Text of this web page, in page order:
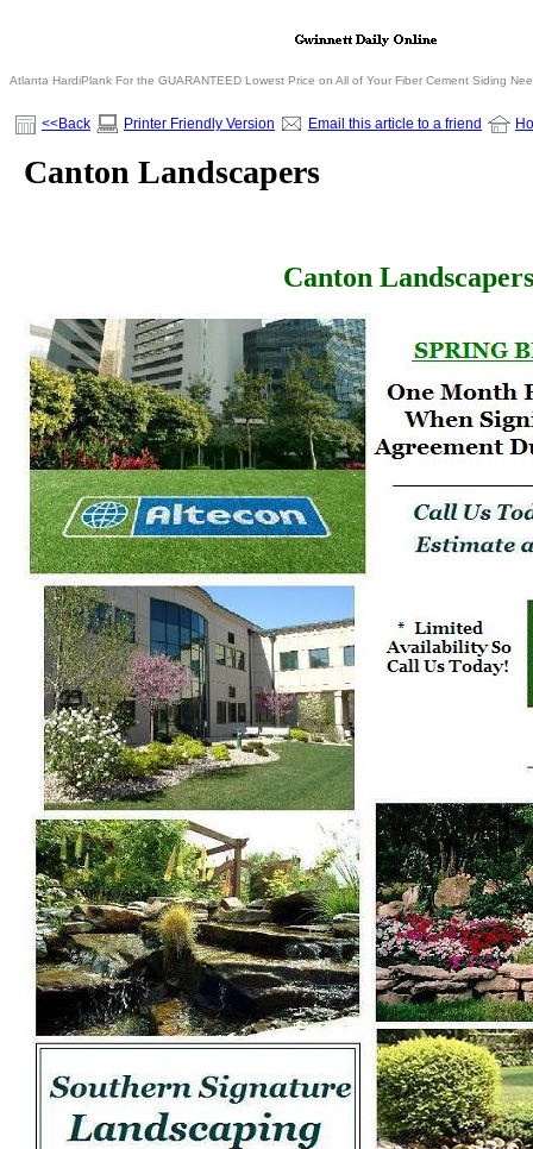
Atlanta HardiPlank For the GUARANTEED Lowest Price on All of Your Fiber Cement Siding
<<Back Printer Friendly Version Email this article to a friend
Canton Landscapers
Canton Landscapers